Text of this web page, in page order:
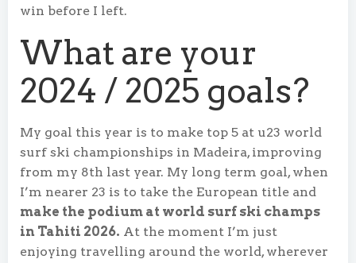
win before I left.
What are your
2024 / 2025 goals?
My goal this year is to make top 5 at u23 world
surf ski championships in Madeira, improving
from my 8th last year. My long term goal, when
I’m nearer 23 is to take the European title and
make the podium at world surf ski champs
in Tahiti 2026. At the moment I’m just
enjoying travelling around the world, wherever